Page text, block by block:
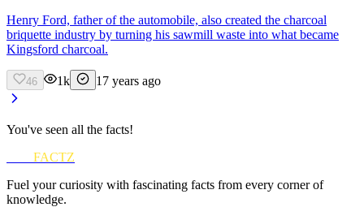
Henry Ford, father of the automobile, also created the charcoal
briquette industry by turning his sawmill waste into what became
Kingsford charcoal.
46 1k 17 years ago
You've seen all the facts!
FACTZ
Fuel your curiosity with fascinating facts from every corner of
knowledge.